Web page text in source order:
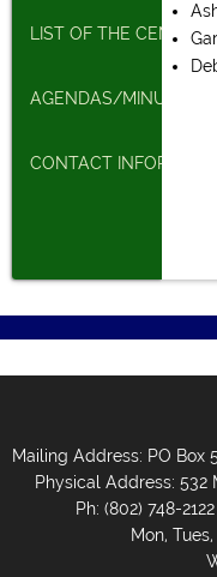
LIST OF THE
AGENDAS/MINUTES
CONTACT
Mailing Address: PO
Physical Address: 532
Ph: (802) 748-
Mon,